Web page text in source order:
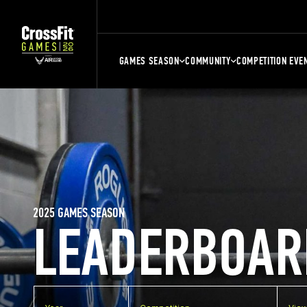
GAMES SEASON COMMUNITY COMPETITION
2025 GAMES SEASON